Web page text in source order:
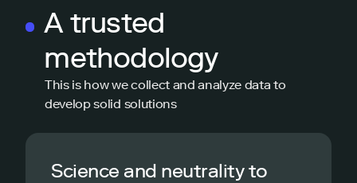
A trusted
methodology
This is how we collect and analyze data to
develop solid solutions
Science and neutrality to